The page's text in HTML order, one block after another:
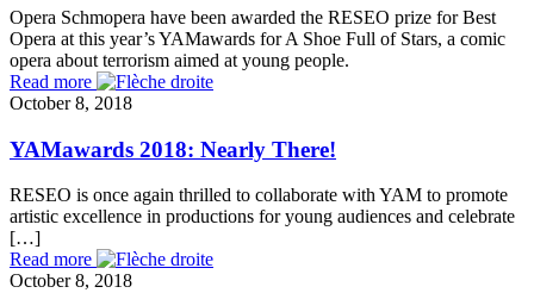
Opera Schmopera have been awarded the RESEO prize for Best
Opera at this year’s YAMawards for A Shoe Full of Stars, a comic
opera about terrorism aimed at young people.
Read more
October 8, 2018
YAMawards 2018: Nearly There!
RESEO is once again thrilled to collaborate with YAM to promote
artistic excellence in productions for young audiences and celebrate
[…]
Read more
October 8, 2018